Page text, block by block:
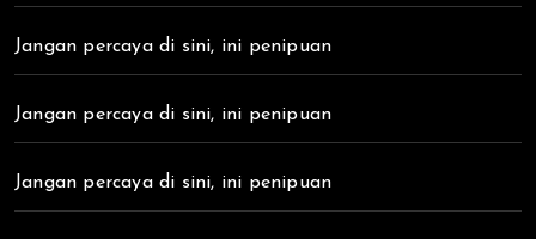
Jangan percaya di sini, ini penipuan
Jangan percaya di sini, ini penipuan
Jangan percaya di sini, ini penipuan